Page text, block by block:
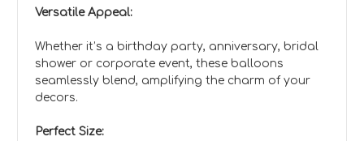
Versatile Appeal:
Whether it’s a birthday party, anniversary, bridal
shower or corporate event, these balloons
seamlessly blend, amplifying the charm of your
decors.
Perfect Size: